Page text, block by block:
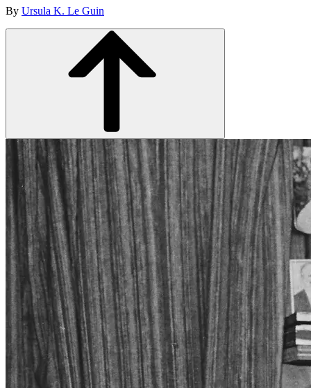
By Ursula K. Le Guin